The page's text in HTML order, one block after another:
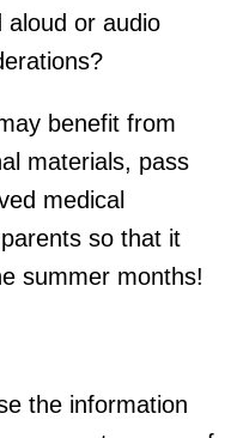
aloud or audio
benefit from
materials, pass
medical
so that it
summer months!
the information